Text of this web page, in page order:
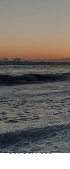
Home
About
Meet Our Team
Our Location
Our Services